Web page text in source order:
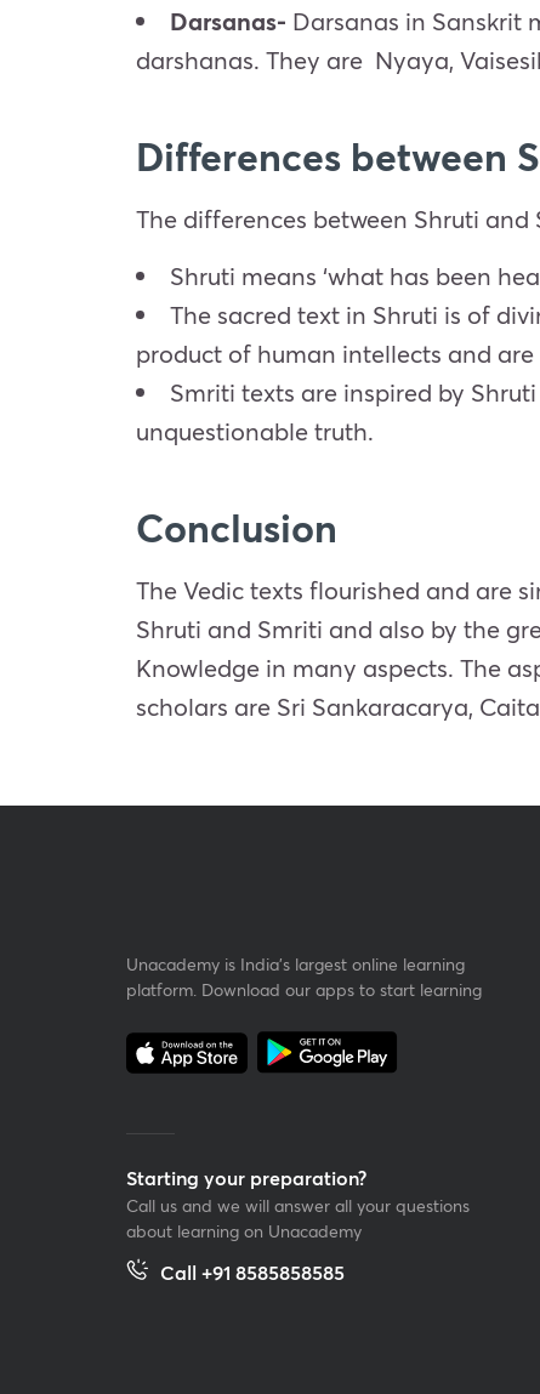
Darsanas- Darsanas in Sanskrit
darshanas. They are Nyaya,
Differences between
The differences between Shruti and
Shruti means ‘what has been
The sacred text in Shruti is of
product of human intellects and
Smriti texts are inspired by
unquestionable truth.
Conclusion
The Vedic texts flourished and are
Shruti and Smriti and also by the
Knowledge in many aspects. The
scholars are Sri Sankaracarya,
Unacademy is India’s largest online learning
platform. Download our apps to start learning
Starting your preparation?
Call us and we will answer all your questions
about learning on Unacademy
Call +91 8585858585